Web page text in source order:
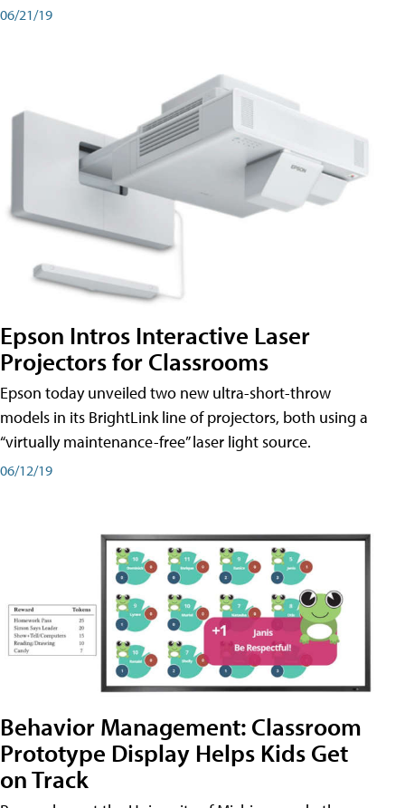
06/21/19
Epson Intros Interactive Laser
Projectors for Classrooms
Epson today unveiled two new ultra-short-throw
models in its BrightLink line of projectors, both using a
“virtually maintenance-free” laser light source.
06/12/19
Behavior Management: Classroom
Prototype Display Helps Kids Get
on Track